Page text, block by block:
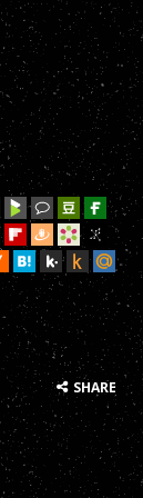
E-Scooter Game!
E-Scooter Game!
E-Scooter Game!
E-Scooter Game!
E-Scooter Game!
E-Scooter Game!
E-Scooter Game!
E-Scooter Game!
E-Scooter Game!
SHARE